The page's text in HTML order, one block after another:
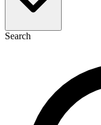
Search